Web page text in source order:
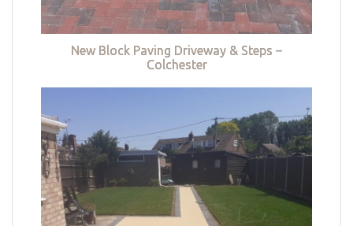
New Block Paving Driveway & Steps –
Colchester